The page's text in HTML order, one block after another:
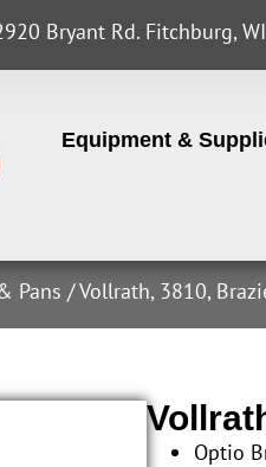
Bryant Rd. Fitchburg,
Equipment &
Pans / Vollrath, 3810,
Optio